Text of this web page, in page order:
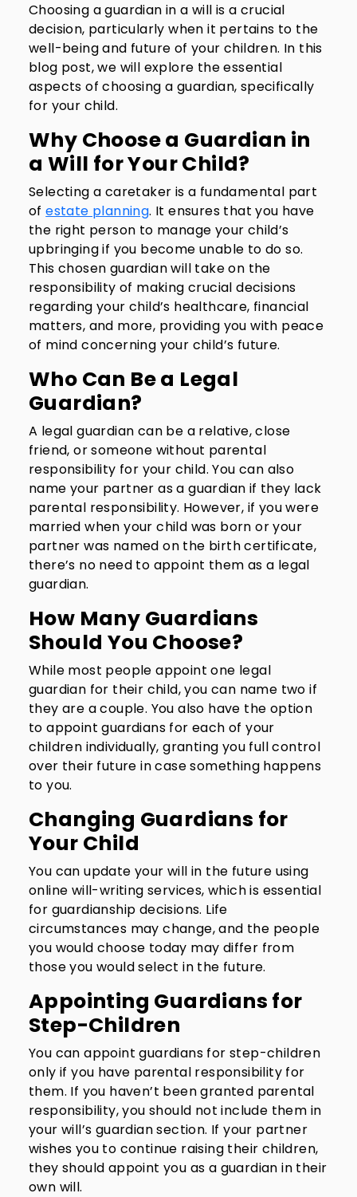
Choosing a guardian in a will is a crucial
decision, particularly when it pertains to the
well-being and future of your children. In this
blog post, we will explore the essential
aspects of choosing a guardian, specifically
for your child.
Why Choose a Guardian in
a Will for Your Child?
Selecting a caretaker is a fundamental part
ofestate planning. It ensures that you have
the right person to manage your child’s
upbringing if you become unable to do so.
This chosen guardian will take on the
responsibility of making crucial decisions
regarding your child’s healthcare, financial
matters, and more, providing you with peace
of mind concerning your child’s future.
Who Can Be a Legal
Guardian?
A legal guardian can be a relative, close
friend, or someone without parental
responsibility for your child. You can also
name your partner as a guardian if they lack
parental responsibility. However, if you were
married when your child was born or your
partner was named on the birth certificate,
there’s no need to appoint them as a legal
guardian.
How Many Guardians
Should You Choose?
While most people appoint one legal
guardian for their child, you can name two if
they are a couple. You also have the option
to appoint guardians for each of your
children individually, granting you full control
over their future in case something happens
to you.
Changing Guardians for
Your Child
You can update your will in the future using
online will-writing services, which is essential
for guardianship decisions. Life
circumstances may change, and the people
you would choose today may differ from
those you would select in the future.
Appointing Guardians for
Step-Children
You can appoint guardians for step-children
only if you have parental responsibility for
them. If you haven’t been granted parental
responsibility, you should not include them in
your will’s guardian section. If your partner
wishes you to continue raising their children,
they should appoint you as a guardian in their
own will.